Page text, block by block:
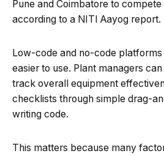
Pune and Coimbatore to
according to a NITI Aayog report.
Low-code and no-code
easier to use. Plant managers
track overall equipment
checklists through simple drag-
writing code.
This matters because many